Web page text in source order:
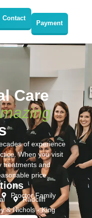
Contact
Payment
Care
of experience
When you visit
treatments and
price.
Proctor Family
Radcliff
& Nichols - King